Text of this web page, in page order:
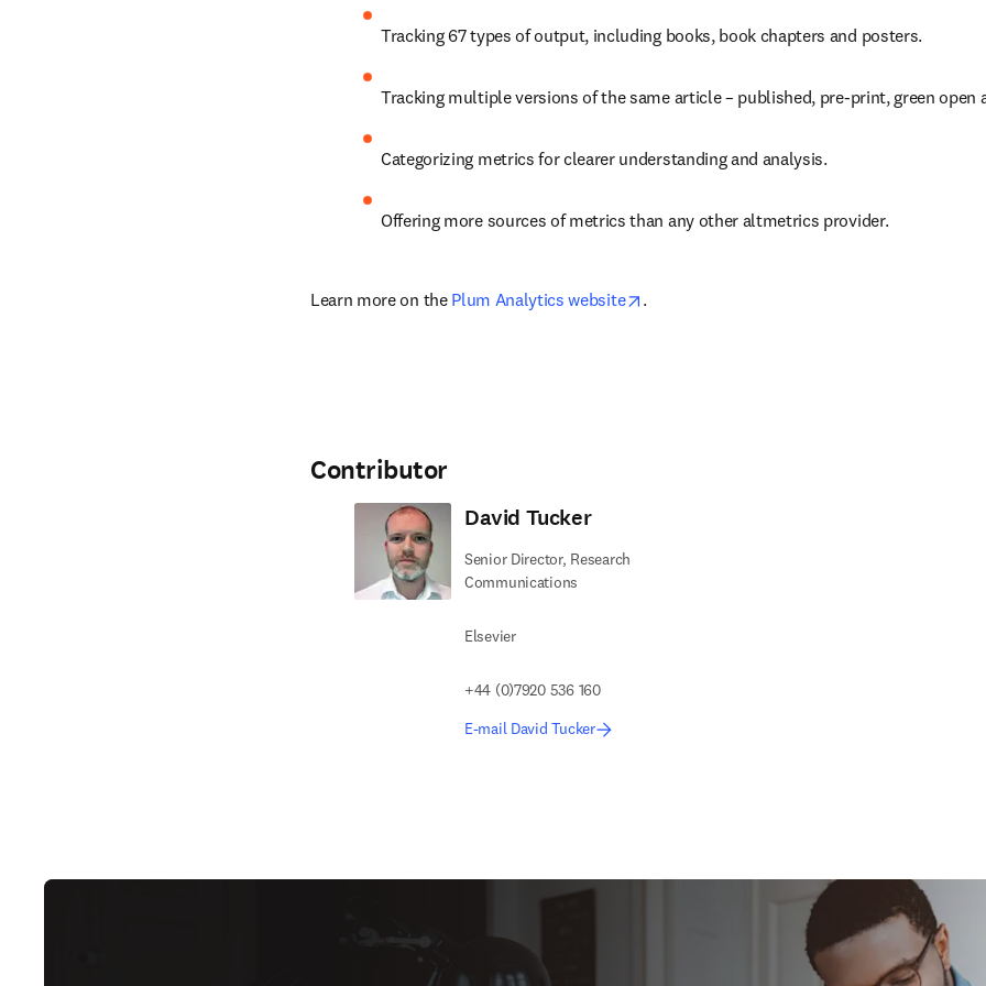
Tracking 67 types of output, including books, book chapters and posters.
Tracking multiple versions of the same article – published, pre-print, green open
Categorizing metrics for clearer understanding and analysis.
Offering more sources of metrics than any other altmetrics provider.
Learn more on the Plum Analytics website opens in new tab/window
.
Contributor
David Tucker
Senior Director, Research
Communications
Elsevier
+44 (0)7920 536 160
E-mail David Tucker